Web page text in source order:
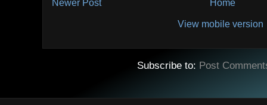
Newer Post Home
View mobile version
Subscribe to: Post